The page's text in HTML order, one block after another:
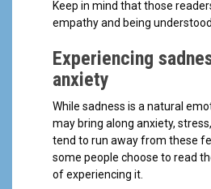
Keep in mind that those
empathy and being
Experiencing
anxiety
While sadness is a natural
may bring along anxiety,
tend to run away from these
some people choose to read
of experiencing it.